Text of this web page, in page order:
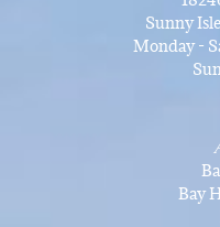
Sunny
Monday -
Bay